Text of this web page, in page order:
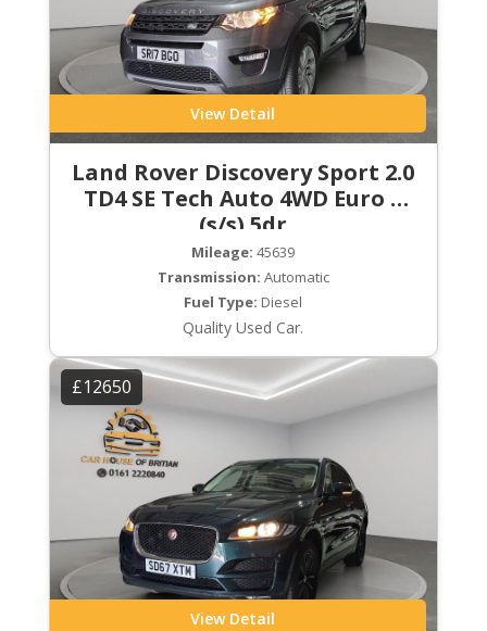
View Detail
Land Rover Discovery Sport 2.0
TD4 SE Tech Auto 4WD Euro 6
(s/s) 5dr
Mileage: 45639
Transmission: Automatic
Fuel Type: Diesel
Quality Used Car.
£12650
View Detail